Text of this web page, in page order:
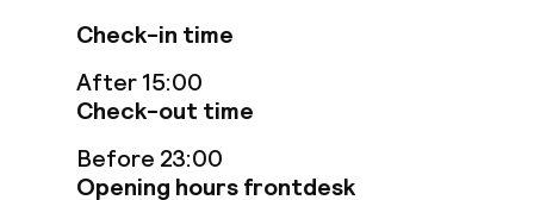
Rooms
Family rooms available
Accessibility optimised rooms available
Check-in time
After 15:00
Check-out time
Before 23:00
Opening hours frontdesk